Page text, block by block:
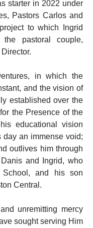
starter in 2022 under
Pastors Carlos and
to which Ingrid
pastoral couple,
in which the
and the vision of
established over the
the Presence of the
educational vision
day an immense void;
outlives him through
and Ingrid, who
School, and his son
Central.
unremitting mercy
sought serving Him